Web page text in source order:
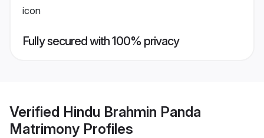
Fully secured with 100% privacy
Verified Hindu Brahmin Panda
Matrimony Profiles